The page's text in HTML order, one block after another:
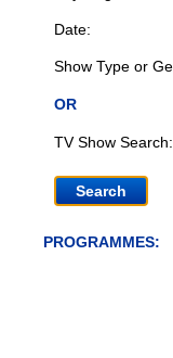
Date:
Show Type or
OR
TV Show Search:
PROGRAMMES: